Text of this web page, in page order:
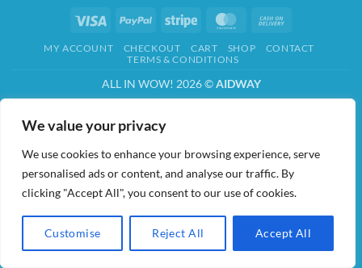
We value your privacy
We use cookies to enhance your browsing experience, serve
personalised ads or content, and analyse our traffic. By
clicking "Accept All", you consent to our use of cookies.
Customise Reject All Accept All
Visa PayPal Stripe MasterCard
Delivery
MY ACCOUNT CHECKOUT CART SHOP
CONTACT
TERMS & CONDITIONS
ALL IN WOW! 2026 ©AIDWAY